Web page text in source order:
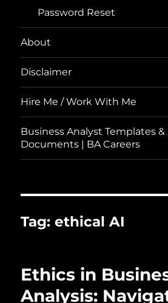
Password Reset
About
Disclaimer
Hire Me / Work With Me
Business Analyst Templates &
Documents | BA Careers
Tag:ethical AI
Ethics in
Analysis: